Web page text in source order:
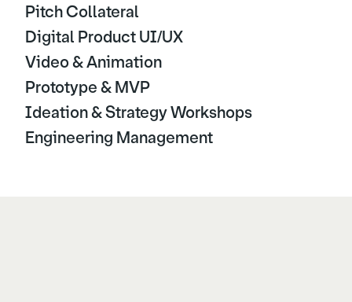
Pitch Collateral
Digital Product UI/UX
Video & Animation
Prototype & MVP
Ideation & Strategy Workshops
Engineering Management